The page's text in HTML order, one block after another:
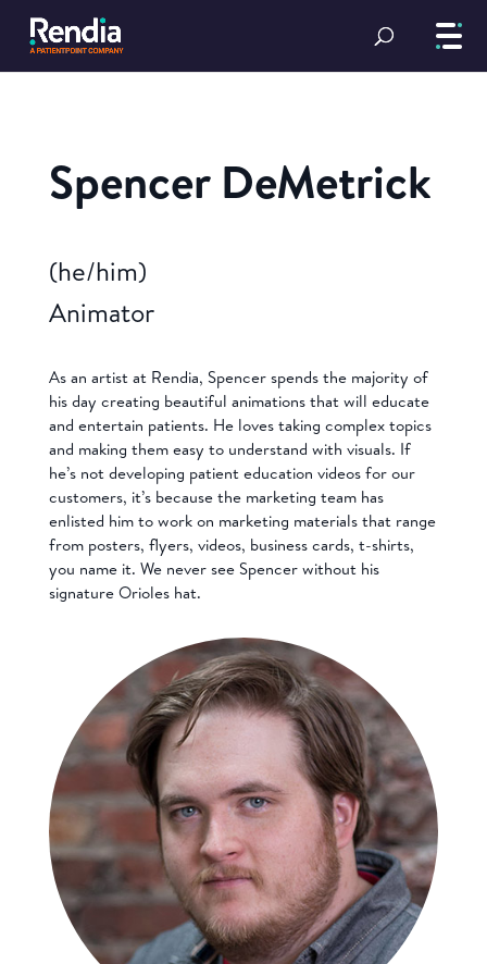
Spencer DeMetrick
(he/him)
Animator
As an artist at Rendia, Spencer spends the majority of
his day creating beautiful animations that will educate
and entertain patients. He loves taking complex topics
and making them easy to understand with visuals. If
he’s not developing patient education videos for our
customers, it’s because the marketing team has
enlisted him to work on marketing materials that range
from posters, flyers, videos, business cards, t-shirts,
you name it. We never see Spencer without his
signature Orioles hat.